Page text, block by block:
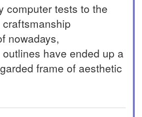
computer tests to the
nowadays,
have ended up a
frame of aesthetic